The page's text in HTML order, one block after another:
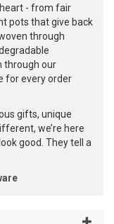
- from fair
pots that give back
through
through our
for every order
gifts, unique
we’re here
good. They tell a